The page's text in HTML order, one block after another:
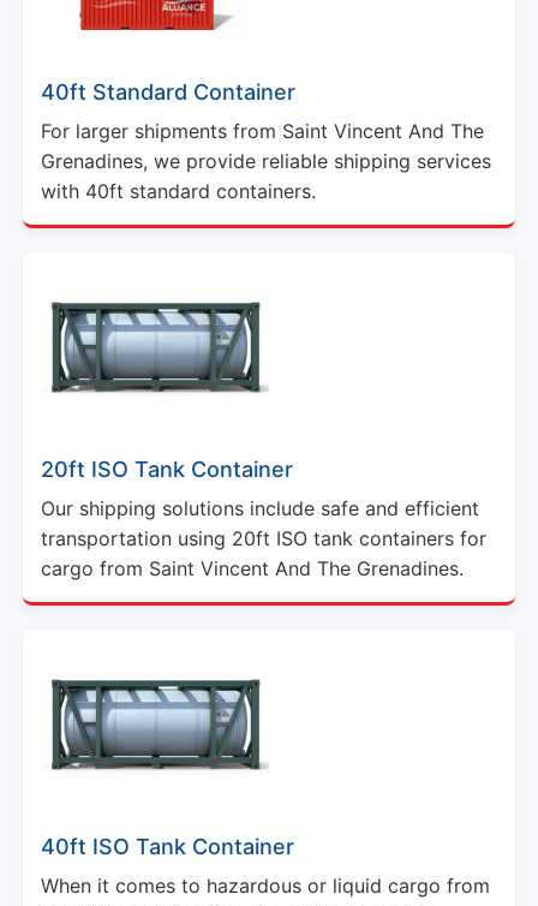
40ft Standard Container
For larger shipments from Saint Vincent And The
Grenadines, we provide reliable shipping services
with 40ft standard containers.
20ft ISO Tank Container
Our shipping solutions include safe and efficient
transportation using 20ft ISO tank containers for
cargo from Saint Vincent And The Grenadines.
40ft ISO Tank Container
When it comes to hazardous or liquid cargo from